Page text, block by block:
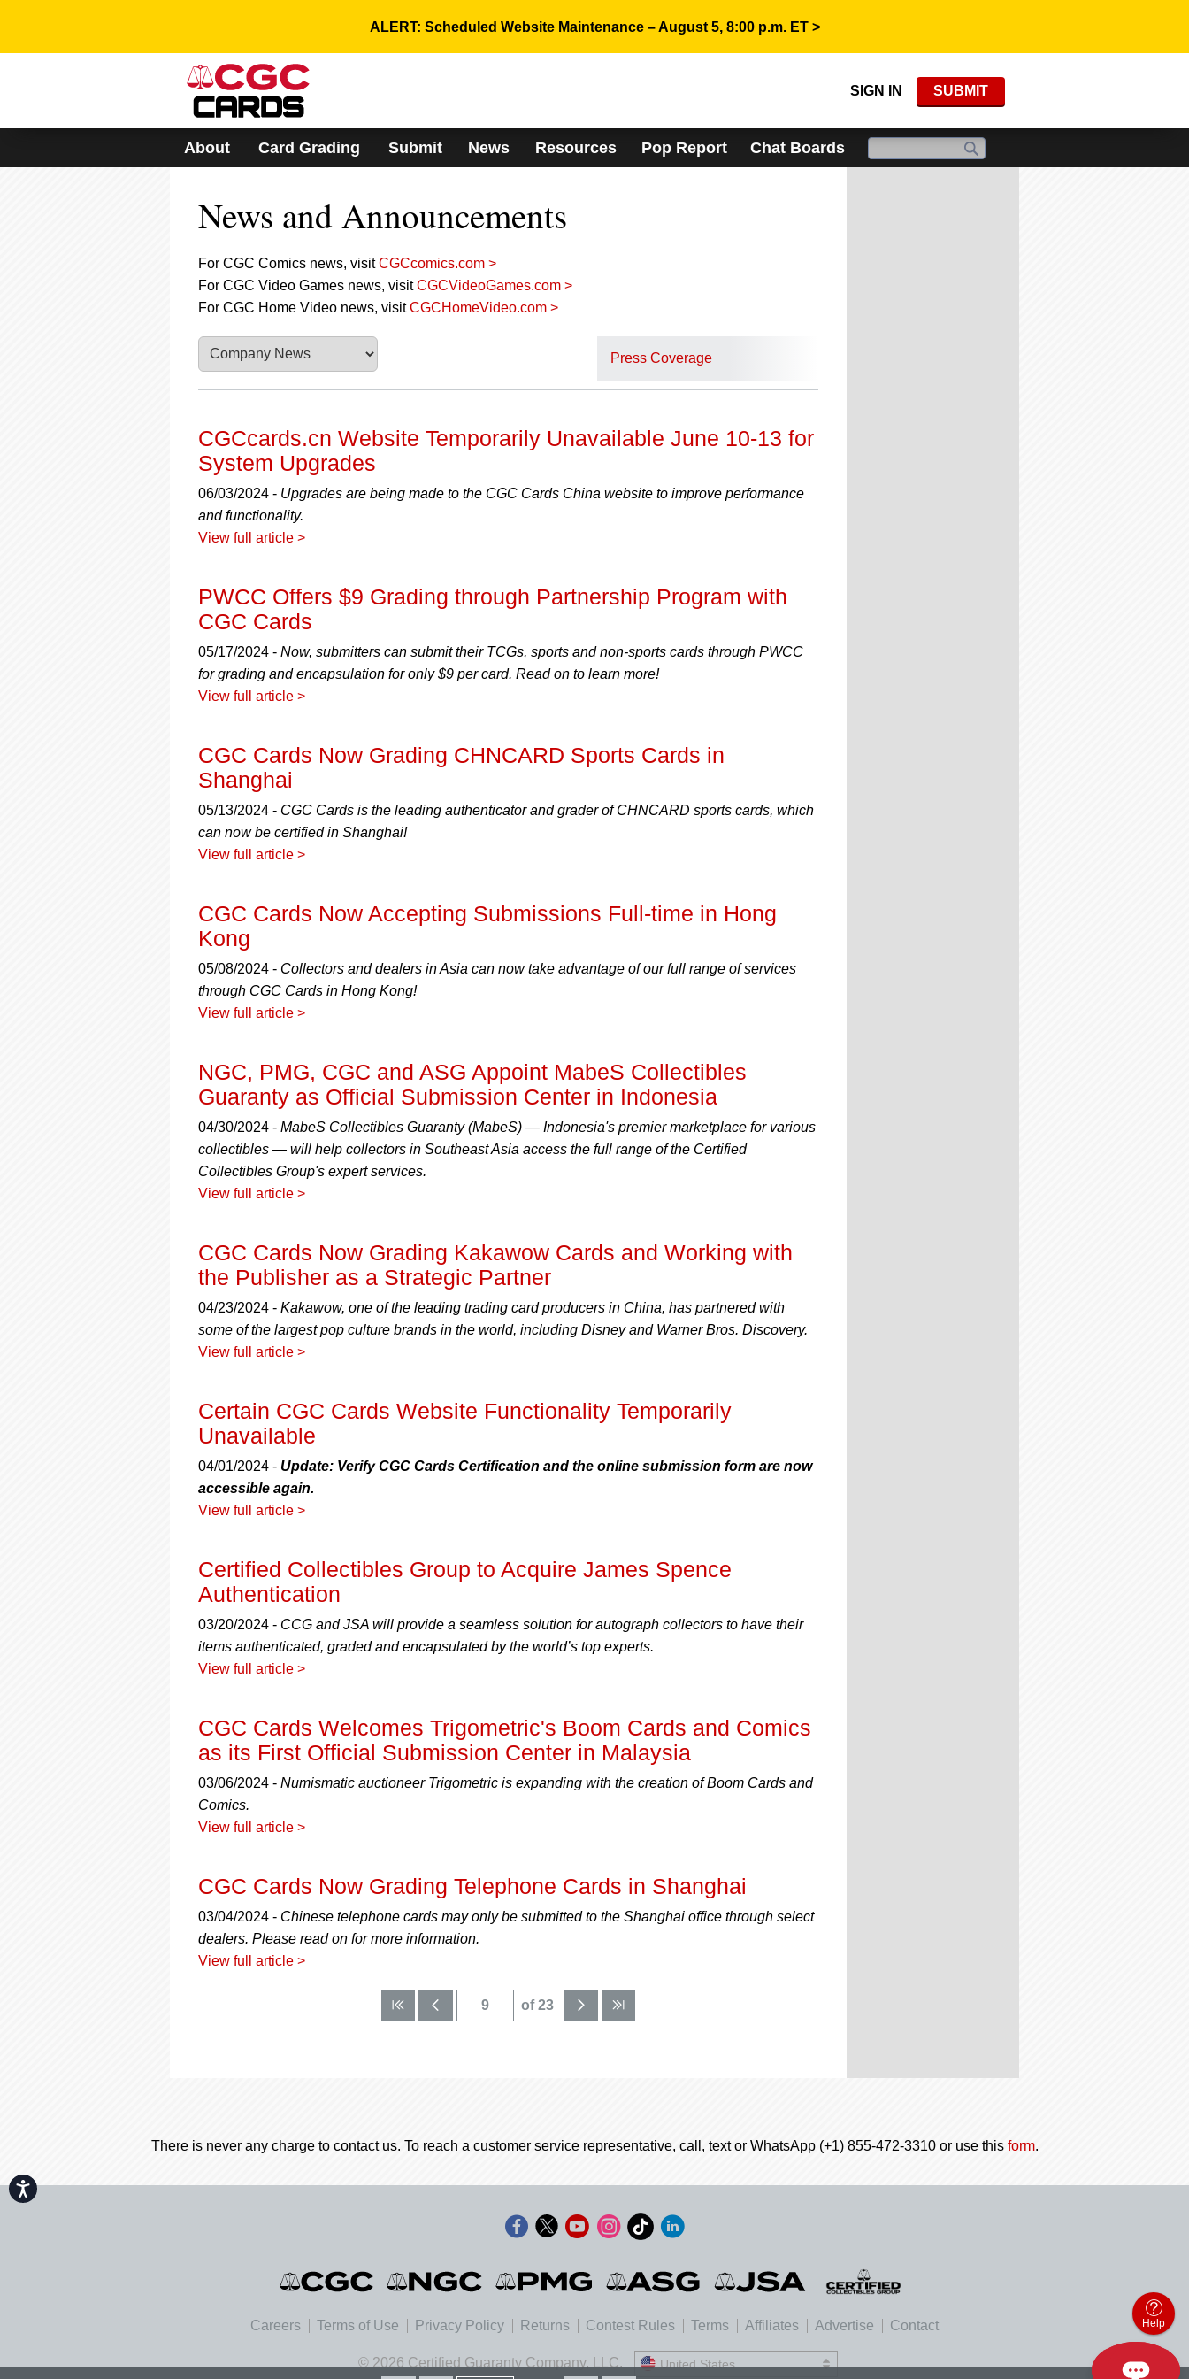
system.
Control-
Accessibility
ALERT: Scheduled Website Maintenance – August 5, 8:00 p.m. ET >
SIGN IN SUBMIT
About Card Grading Submit News Resources Pop Report Chat Boards
News and Announcements
For CGC Comics news, visitCGCcomics.com >
For CGC Video Games news, visitCGCVideoGames.com >
For CGC Home Video news, visitCGCHomeVideo.com >
Press Coverage
CGCcards.cn Website Temporarily Unavailable June 10-13 for
System Upgrades
06/03/2024 - Upgrades are being made to the CGC Cards China website to improve performance
and functionality.
View full article >
PWCC Offers $9 Grading through Partnership Program with
CGC Cards
05/17/2024 - Now, submitters can submit their TCGs, sports and non-sports cards through PWCC
for grading and encapsulation for only $9 per card. Read on to learn more!
View full article >
CGC Cards Now Grading CHNCARD Sports Cards in
Shanghai
05/13/2024 - CGC Cards is the leading authenticator and grader of CHNCARD sports cards, which
can now be certified in Shanghai!
View full article >
CGC Cards Now Accepting Submissions Full-time in Hong
Kong
05/08/2024 - Collectors and dealers in Asia can now take advantage of our full range of services
through CGC Cards in Hong Kong!
View full article >
NGC, PMG, CGC and ASG Appoint MabeS Collectibles
Guaranty as Official Submission Center in Indonesia
04/30/2024 - MabeS Collectibles Guaranty (MabeS) — Indonesia's premier marketplace for various
collectibles — will help collectors in Southeast Asia access the full range of the Certified
Collectibles Group's expert services.
View full article >
CGC Cards Now Grading Kakawow Cards and Working with
the Publisher as a Strategic Partner
04/23/2024 - Kakawow, one of the leading trading card producers in China, has partnered with
some of the largest pop culture brands in the world, including Disney and Warner Bros. Discovery.
View full article >
Certain CGC Cards Website Functionality Temporarily
Unavailable
04/01/2024 - Update: Verify CGC Cards Certification and the online submission form are now
accessible again.
View full article >
Certified Collectibles Group to Acquire James Spence
Authentication
03/20/2024 - CCG and JSA will provide a seamless solution for autograph collectors to have their
items authenticated, graded and encapsulated by the world’s top experts.
View full article >
CGC Cards Welcomes Trigometric's Boom Cards and Comics
as its First Official Submission Center in Malaysia
03/06/2024 - Numismatic auctioneer Trigometric is expanding with the creation of Boom Cards and
Comics.
View full article >
CGC Cards Now Grading Telephone Cards in Shanghai
03/04/2024 - Chinese telephone cards may only be submitted to the Shanghai office through select
dealers. Please read on for more information.
View full article >
of 23
There is never any charge to contact us. To reach a customer service representative, call, text or WhatsApp (+1) 855-472-3310 or use this form.
Careers Terms of Use Privacy Policy Returns Contest Rules Terms Affiliates Advertise Contact
© 2026 Certified Guaranty Company, LLC. United States
United States
Help